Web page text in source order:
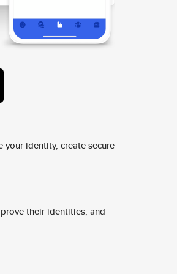
your identity, create secure
their identities, and